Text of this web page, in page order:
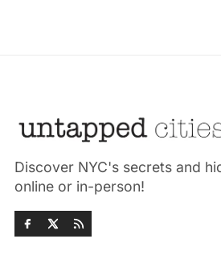
Discover NYC's secrets and
online or in-person!